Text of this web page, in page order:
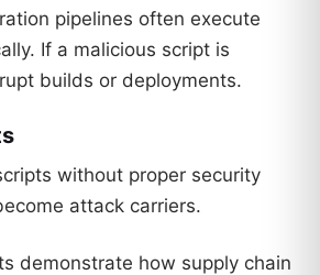
pipelines often execute
If a malicious script is
builds or deployments.
without proper security
attack carriers.
demonstrate how supply chain